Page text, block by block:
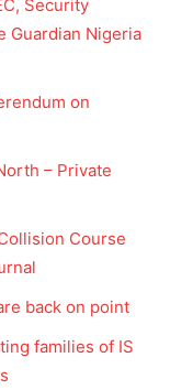
Security
Guardian Nigeria
on
– Private
Course
back on point
families of IS